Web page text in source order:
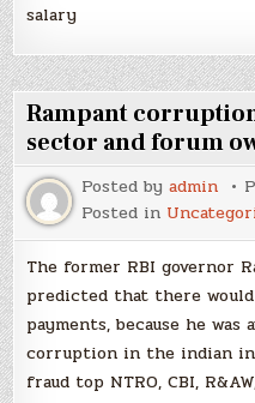
salary
Rampant
sector and forum
Posted byadmin
Posted in
The former RBI governor
predicted that there
payments, because he
corruption in the indian
fraud top NTRO, CBI,